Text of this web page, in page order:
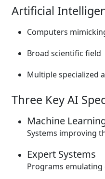
Artificial
Computers
Broad scientific field
Multiple specialized
Three Key AI
Machine
Systems improving
Expert Systems
Programs